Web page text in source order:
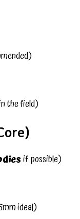
the field)
if possible)
ideal)